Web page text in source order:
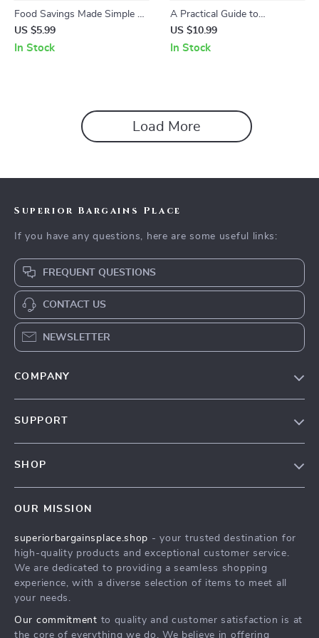
Food Savings Made Simple 🍽️
💰 | Budget Meal Planning
Guide, Grocery Savings
US $5.99
In Stock
A Practical Guide to
Consolidating Loans: Master
Your Finances with Step-by-
US $10.99
In Stock
Load More
Superior Bargains Place
If you have any questions, here are some useful links:
FREQUENT QUESTIONS
CONTACT US
NEWSLETTER
COMPANY
Affiliates
Investor Relations
Partners
Sustainability
SUPPORT
Payment Methods
Order Status
SHOP
What’s New
Account
Privacy Policy
OUR MISSION
superiorbargainsplace.shop - your trusted destination for
high-quality products and exceptional customer service.
We are dedicated to providing a seamless shopping
experience, with a diverse selection of items to meet all
your needs.
Our commitment to quality and customer satisfaction is at
the core of everything we do. We believe in offering